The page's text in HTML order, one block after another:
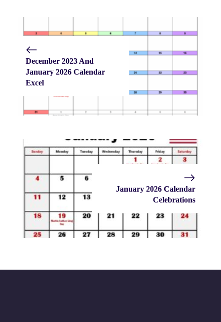
December 2023 And
January 2026 Calendar
Excel
January 2026 Calendar
Celebrations